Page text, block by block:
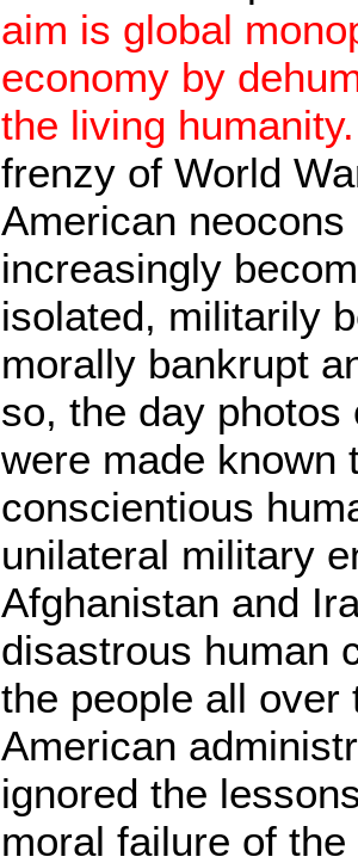
aim is global
economy by
the living humanity.
frenzy of World
American
increasingly
isolated, militarily
morally bankrupt
so, the day photos
were made known
conscientious
unilateral military
Afghanistan and
disastrous human
the people all over
American
ignored the
moral failure of